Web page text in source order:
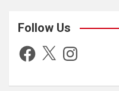
Follow Us
Facebook
X Instagram